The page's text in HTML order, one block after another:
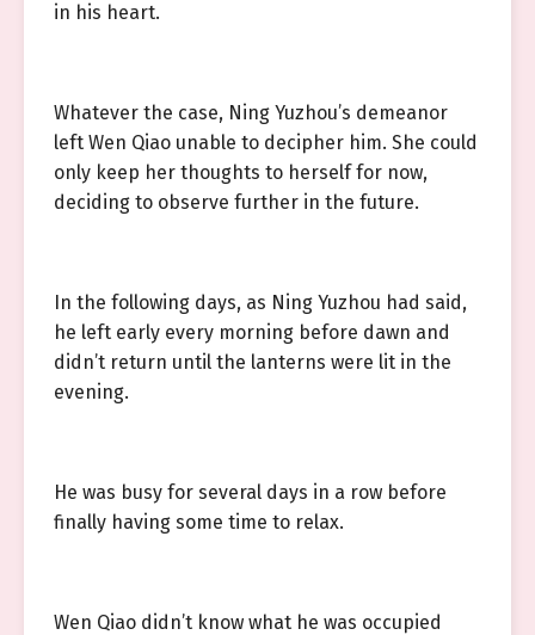
in his heart.
Whatever the case, Ning Yuzhou’s demeanor
left Wen Qiao unable to decipher him. She could
only keep her thoughts to herself for now,
deciding to observe further in the future.
In the following days, as Ning Yuzhou had said,
he left early every morning before dawn and
didn’t return until the lanterns were lit in the
evening.
He was busy for several days in a row before
finally having some time to relax.
Wen Qiao didn’t know what he was occupied